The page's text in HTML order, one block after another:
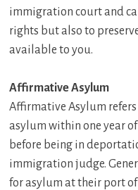
immigration court and
rights but also to
available to you.
Affirmative Asylum
Affirmative Asylum
asylum within one year
before being in
immigration judge.
for asylum at their port